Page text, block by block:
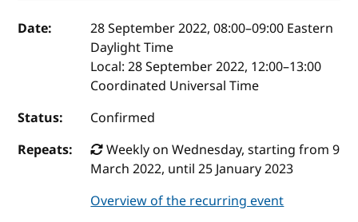
Event details
Date: 28 September 2022, 08:00–09:00 Eastern
Daylight Time
Local:28 September 2022, 12:00–13:00
Coordinated Universal Time
Status:
Confirmed
Repeats:
Weekly on Wednesday, starting from 9
March 2022, until 25 January 2023
Overview of the recurring event